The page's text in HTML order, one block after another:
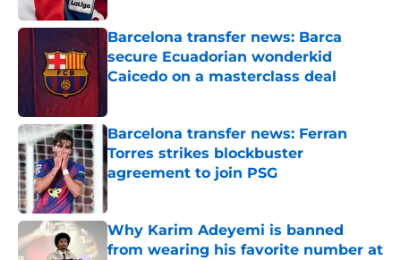
Barcelona transfer news: Barca
secure Ecuadorian wonderkid
Caicedo on a masterclass deal
Barcelona transfer news: Ferran
Torres strikes blockbuster
agreement to join PSG
Published by on Invalid Date
Why Karim Adeyemi is banned
from wearing his favorite number at